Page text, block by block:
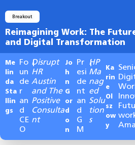
Breakout
Reimagining Work: The
and Digital Transformation
Me
lin
da
Sta
llin
gs
Fo
un
de
r
an
d
CE
O
|
Disrupt
HR
Austin
and The
Positive
Consulta
nt
Jo
h
n
G
or
d
o
n
Pr
esi
de
nt
an
d
G
M
|
HP
Ma
nag
ed
Solu
tion
s
Ka
rin
e
Ol
sz
ow
y